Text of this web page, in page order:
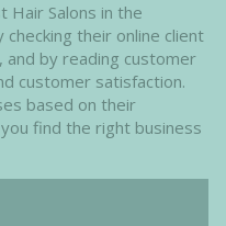
Hair Salons in the
checking their online client
by reading customer
customer satisfaction.
based on their
find the right business